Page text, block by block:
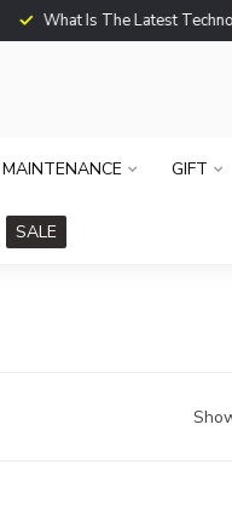
What Is The Latest Technology
MAINTENANCE GIFT
SALE